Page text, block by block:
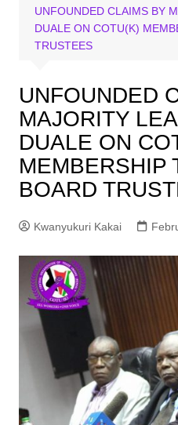
UNFOUNDED CLAIMS BY
DUALE ON COTU(K)
TRUSTEES
UNFOUNDED
MAJORITY
DUALE ON
MEMBERSHIP
BOARD
Kwanyukuri Kakai